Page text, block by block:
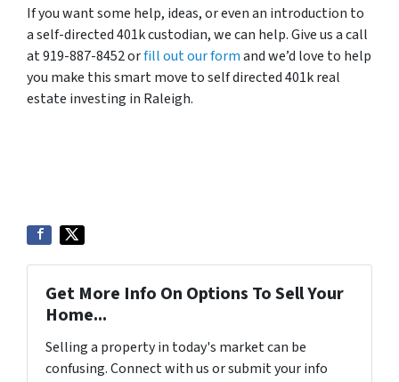
If you want some help, ideas, or even an introduction to
a self-directed 401k custodian, we can help. Give us a call
at 919-887-8452 orfill out our formand we’d love to help
you make this smart move to self directed 401k real
estate investing in Raleigh.
Get More Info On Options To Sell Your
Home...
Selling a property in today's market can be
confusing. Connect with us or submit your info